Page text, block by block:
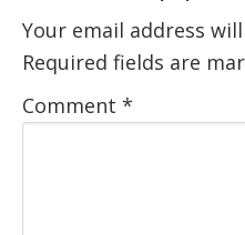
Your email address
Required fields are
Comment *